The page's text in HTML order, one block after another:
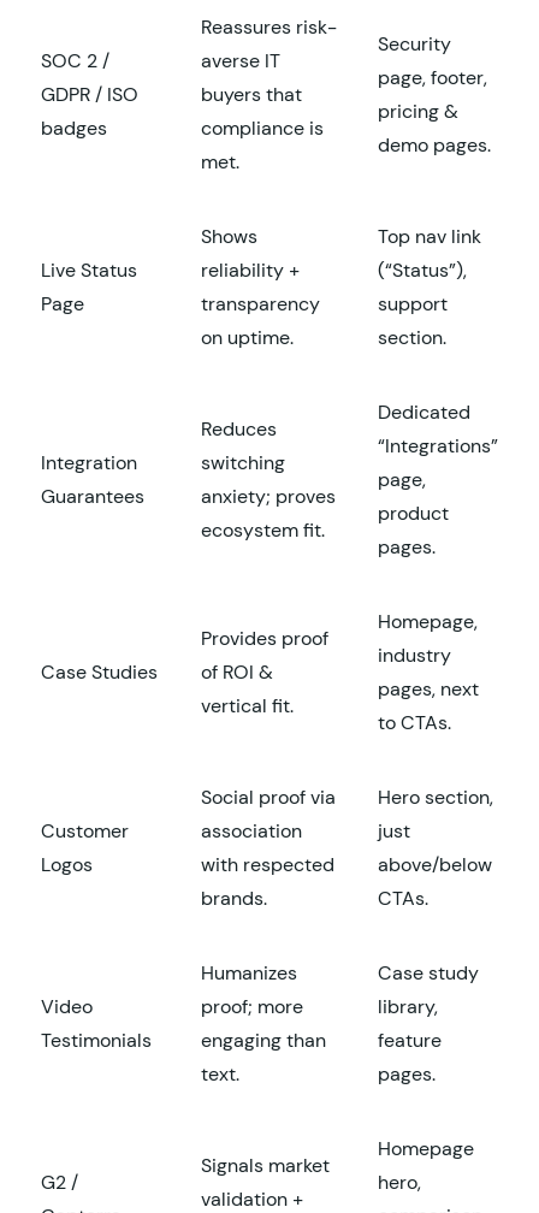
SOC 2 /
GDPR / ISO
badges
Reassures risk-
averse IT
buyers that
compliance is
met.
Security
page, footer,
pricing &
demo pages.
Live Status
Page
Shows
reliability +
transparency
on uptime.
Top nav link
(“Status”),
support
section.
Integration
Guarantees
Reduces
switching
anxiety; proves
ecosystem fit.
Dedicated
“Integrations”
page,
product
pages.
Case Studies
Provides proof
of ROI &
vertical fit.
Homepage,
industry
pages, next
to CTAs.
Customer
Logos
Social proof via
association
with respected
brands.
Hero section,
just
above/below
CTAs.
Video
Testimonials
Humanizes
proof; more
engaging than
text.
Case study
library,
feature
pages.
G2 /
Signals market
validation +
Homepage
hero,